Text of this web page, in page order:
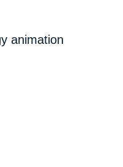
animation